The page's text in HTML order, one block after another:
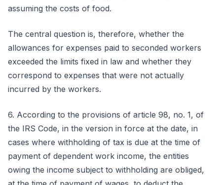
assuming the costs of food.
The central question is, therefore, whether the
allowances for expenses paid to seconded workers
exceeded the limits fixed in law and whether they
correspond to expenses that were not actually
incurred by the workers.
6. According to the provisions of article 98, no. 1, of
the IRS Code, in the version in force at the date, in
cases where withholding of tax is due at the time of
payment of dependent work income, the entities
owing the income subject to withholding are obliged,